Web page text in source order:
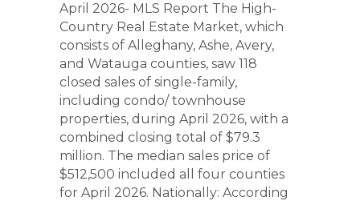
April 2026- MLS Report The High-
Country Real Estate Market, which
consists of Alleghany, Ashe, Avery,
and Watauga counties, saw 118
closed sales of single-family,
including condo/ townhouse
properties, during April 2026, with a
combined closing total of $79.3
million. The median sales price of
$512,500 included all four counties
for April 2026. Nationally: According